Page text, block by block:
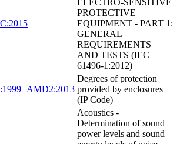
ELECTRO-SENSITIVE
PROTECTIVE
EQUIPMENT - PART 1:
GENERAL
REQUIREMENTS
AND TESTS (IEC
61496-1:2012)
Degrees of protection
provided by enclosures
(IP Code)
Acoustics -
Determination of sound
power levels and sound